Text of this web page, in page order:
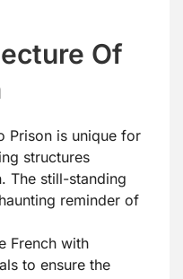
Of
Prison is unique for
structures
The still-standing
reminder of
French with
to ensure the